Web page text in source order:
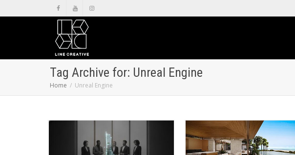
Tag Archive for: Unreal Engine
Home Unreal Engine